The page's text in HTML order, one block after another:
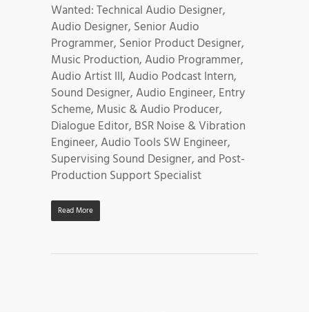
Wanted: Technical Audio Designer,
Audio Designer, Senior Audio
Programmer, Senior Product Designer,
Music Production, Audio Programmer,
Audio Artist III, Audio Podcast Intern,
Sound Designer, Audio Engineer, Entry
Scheme, Music & Audio Producer,
Dialogue Editor, BSR Noise & Vibration
Engineer, Audio Tools SW Engineer,
Supervising Sound Designer, and Post-
Production Support Specialist
Read More